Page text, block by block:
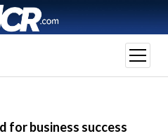
open
menu
for business success